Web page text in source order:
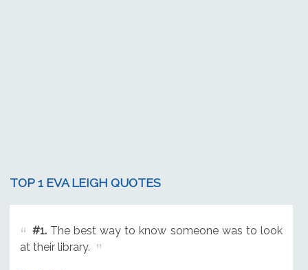
TOP 1 EVA LEIGH QUOTES
#1.The best way to know someone was to look
at their library.